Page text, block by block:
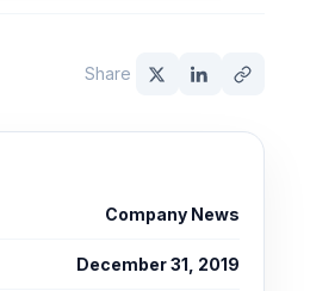
Share
Company News
December 31, 2019